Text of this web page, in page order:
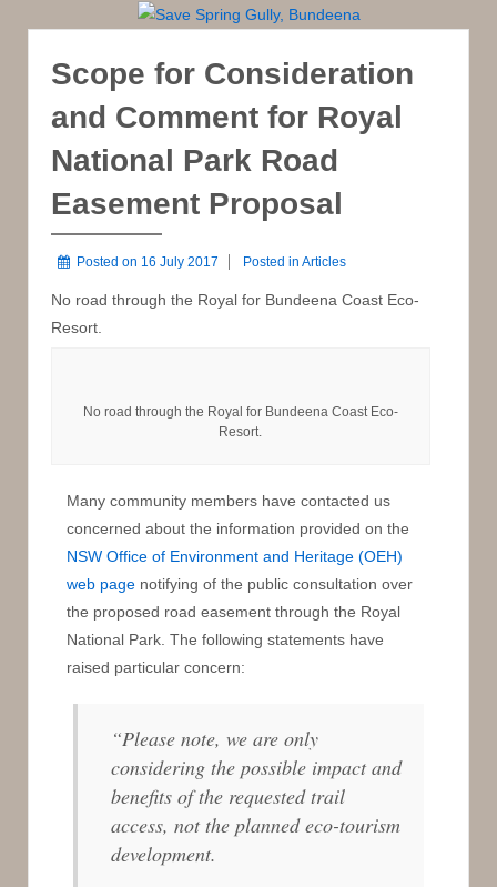
Scope for Consideration
and Comment for Royal
National Park Road
Easement Proposal
Posted on 16 July 2017 Posted in Articles
No road through the Royal for Bundeena Coast Eco-
Resort.
No road through the Royal for Bundeena Coast Eco-
Resort.
Many community members have contacted us
concerned about the information provided on the
NSW Office of Environment and Heritage (OEH)
web page notifying of the public consultation over
the proposed road easement through the Royal
National Park. The following statements have
raised particular concern:
“Please note, we are only
considering the possible impact and
benefits of the requested trail
access, not the planned eco-tourism
development.